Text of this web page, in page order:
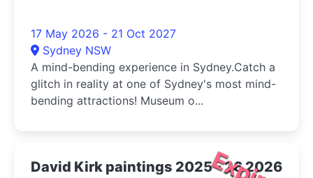
17 May 2026 - 21 Oct 2027
Sydney NSW
A mind-bending experience in Sydney.Catch a
glitch in reality at one of Sydney's most mind-
bending attractions! Museum o...
David Kirk paintings 2025 - 26 2026